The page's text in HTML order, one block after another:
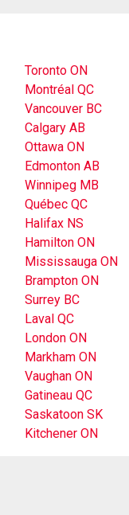
Toronto ON
Montréal QC
Vancouver BC
Calgary AB
Ottawa ON
Edmonton AB
Winnipeg MB
Québec QC
Halifax NS
Hamilton ON
Mississauga ON
Brampton ON
Surrey BC
Laval QC
London ON
Markham ON
Vaughan ON
Gatineau QC
Saskatoon SK
Kitchener ON